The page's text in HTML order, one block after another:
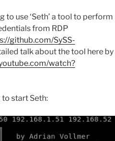
use ‘Seth’ a tool to perform
from RDP
github.com/SySS-
talk about the tool here by
watch?
start Seth: